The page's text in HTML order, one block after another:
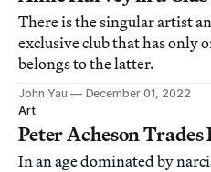
There is the singular artist
exclusive club that has only
belongs to the latter.
John Yau
December 01, 2022
Art
Peter Acheson
In an age dominated by